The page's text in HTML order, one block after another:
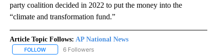
party coalition decided in 2022 to put the money into the
“climate and transformation fund.”
Article Topic Follows: AP National News
FOLLOW FOLLOW "AP NATIONAL NEWS" TO RECEIVE NOTIFICATIONS
6 Followers